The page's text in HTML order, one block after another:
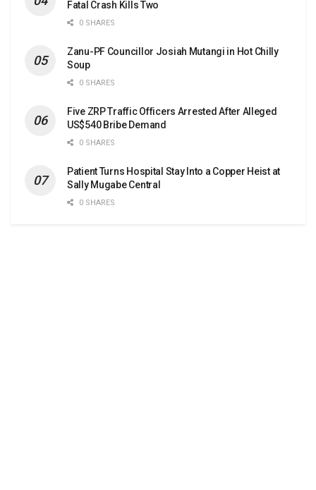
Fatal Crash Kills Two
0 SHARES
Zanu-PF Councillor Josiah Mutangi in Hot Chilly
Soup
0 SHARES
Five ZRP Traffic Officers Arrested After Alleged
US$540 Bribe Demand
0 SHARES
Patient Turns Hospital Stay Into a Copper Heist at
Sally Mugabe Central
0 SHARES